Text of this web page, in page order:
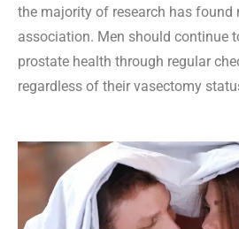
the majority of research has found
association. Men should continue
prostate health through regular
regardless of their vasectomy